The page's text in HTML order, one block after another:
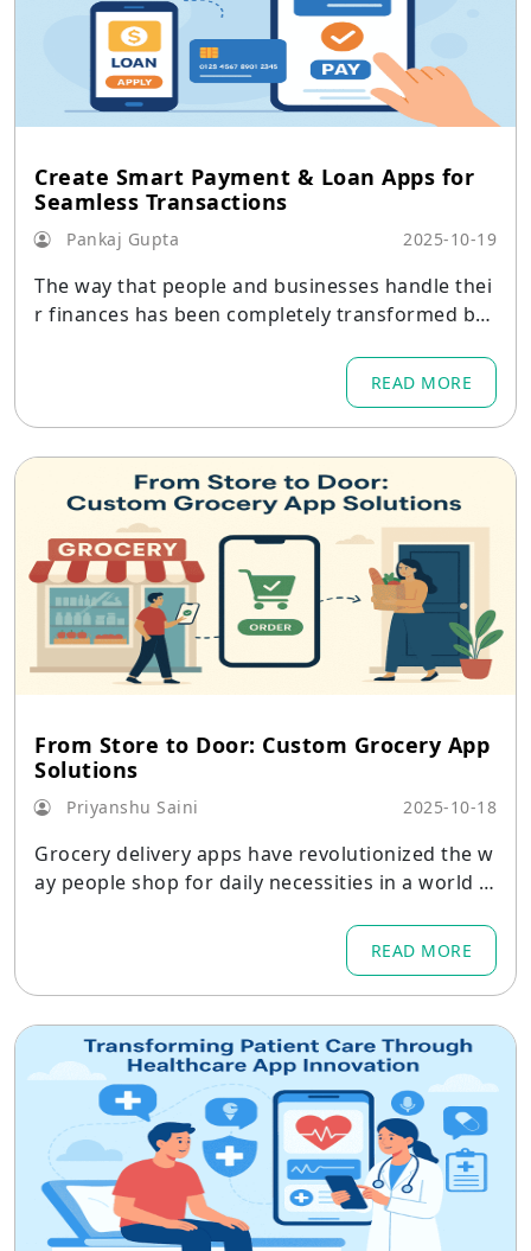
Create Smart Payment & Loan Apps for
Seamless Transactions
Pankaj Gupta 2025-10-19
The way that people and businesses handle thei
r finances has been completely transformed by
READ MORE
From Store to Door: Custom Grocery App
Solutions
Priyanshu Saini 2025-10-18
Grocery delivery apps have revolutionized the w
ay people shop for daily necessities in a world w
READ MORE